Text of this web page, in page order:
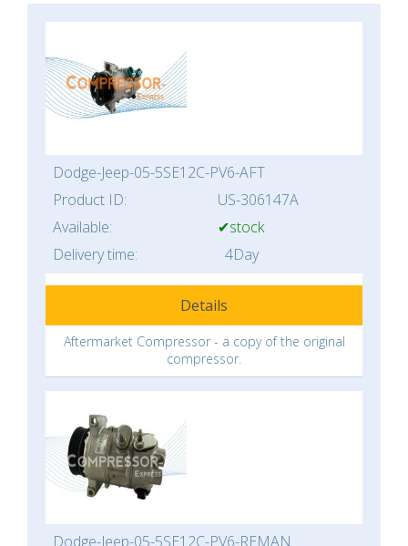
Dodge-Jeep-05-5SE12C-PV6-AFT
Product ID:
US-306147A
Available:
✔stock
Delivery time:
4Day
Details
Aftermarket Compressor - a copy of the original
compressor.
Dodge-Jeep-05-5SE12C-PV6-REMAN